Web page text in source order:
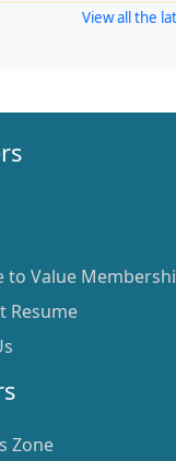
View all the
to Value
Resume
Zone